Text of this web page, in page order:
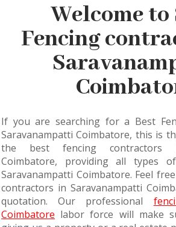
Welcome to
Fencing
If you are searching for a Best
Saravanampatti Coimbatore, this is
the best fencing contractors
Coimbatore, providing all types
Saravanampatti Coimbatore. Feel
contractors in Saravanampatti
quotation. Our professional
Coimbatore labor force will make